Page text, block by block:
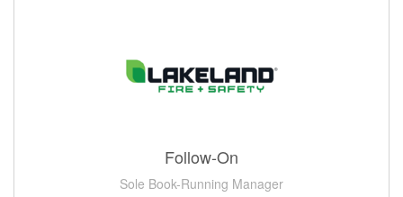
Follow-On
Sole Book-Running Manager